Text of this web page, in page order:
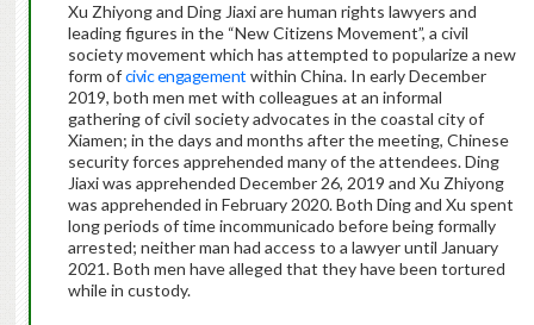
Xu Zhiyong and Ding Jiaxi are human rights lawyers and
leading figures in the “New Citizens Movement”, a civil
society movement which has attempted to popularize a new
form ofcivic engagement within China. In early December
2019, both men met with colleagues at an informal
gathering of civil society advocates in the coastal city of
Xiamen; in the days and months after the meeting, Chinese
security forces apprehended many of the attendees. Ding
Jiaxi was apprehended December 26, 2019 and Xu Zhiyong
was apprehended in February 2020. Both Ding and Xu spent
long periods of time incommunicado before being formally
arrested; neither man had access to a lawyer until January
2021. Both men have alleged that they have been tortured
while in custody.